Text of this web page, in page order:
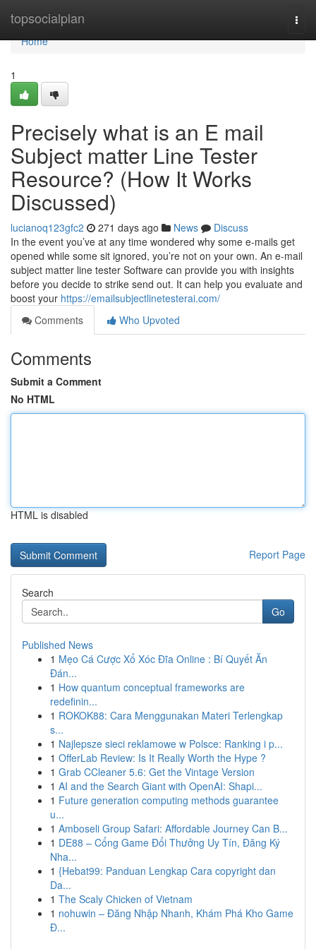
topsocialplan
Home
Home
1
Precisely what is an E mail
Subject matter Line Tester
Resource? (How It Works
Discussed)
lucianoq123gfc2 271 days ago News
Discuss
In the event you’ve at any time wondered why some e-mails get
opened while some sit ignored, you’re not on your own. An e-mail
subject matter line tester Software can provide you with insights
before you decide to strike send out. It can help you evaluate and
boost your https://emailsubjectlinetesterai.com/
Comments
Who Upvoted
Comments
Submit a Comment
No HTML
HTML is disabled
Report Page
Search
Go
Published News
1 Mẹo Cá Cược Xổ Xóc Đĩa Online : Bí Quyết Ăn
Đán...
1 How quantum conceptual frameworks are
redefinin...
1 ROKOK88: Cara Menggunakan Materi Terlengkap
s...
1 Najlepsze sieci reklamowe w Polsce: Ranking i p...
1 OfferLab Review: Is It Really Worth the Hype ?
1 Grab CCleaner 5.6: Get the Vintage Version
1 AI and the Search Giant with OpenAI: Shapi...
1 Future generation computing methods guarantee
u...
1 Amboseli Group Safari: Affordable Journey Can B...
1 DE88 – Cổng Game Đổi Thưởng Uy Tín, Đăng Ký
Nha...
1 {Hebat99: Panduan Lengkap Cara copyright dan
Da...
1 The Scaly Chicken of Vietnam
1 nohuwin – Đăng Nhập Nhanh, Khám Phá Kho Game
Đ...